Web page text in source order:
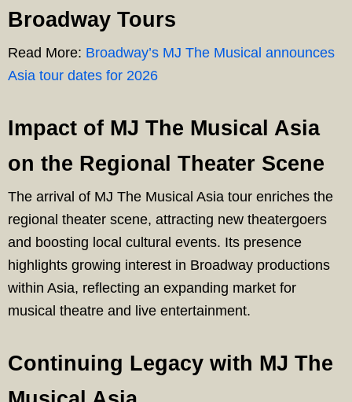
Broadway Tours
Read More: Broadway’s MJ The Musical announces
Asia tour dates for 2026
Impact of MJ The Musical Asia
on the Regional Theater Scene
The arrival of MJ The Musical Asia tour enriches the
regional theater scene, attracting new theatergoers
and boosting local cultural events. Its presence
highlights growing interest in Broadway productions
within Asia, reflecting an expanding market for
musical theatre and live entertainment.
Continuing Legacy with MJ The